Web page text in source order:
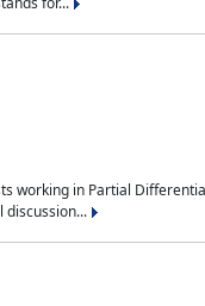
working in Partial